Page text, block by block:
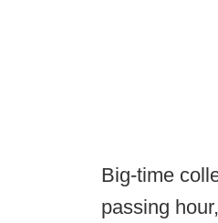
Big-time
passing